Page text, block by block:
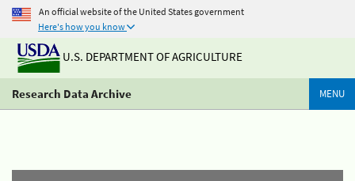
An official website of the United States government
Here's how you know
U.S. DEPARTMENT OF AGRICULTURE
Research Data Archive MENU